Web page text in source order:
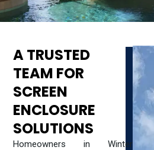
A TRUSTED
TEAM FOR
SCREEN
ENCLOSURE
SOLUTIONS
Homeowners in Winter